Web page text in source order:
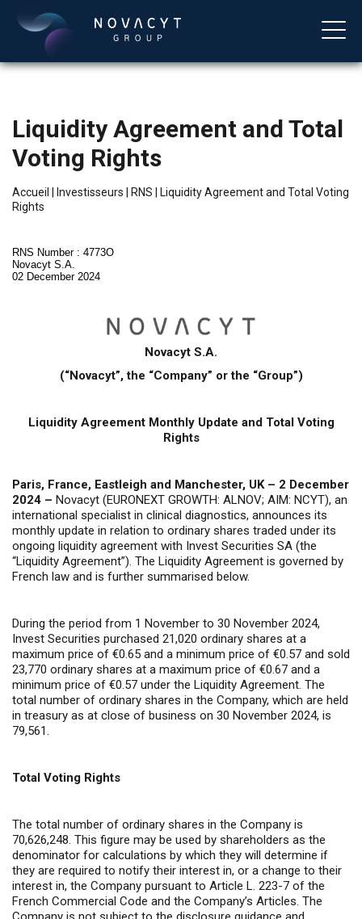
Liquidity Agreement and Total
Voting Rights
Accueil Investisseurs RNS
Liquidity Agreement and Total Voting
Rights
RNS Number : 4773O
Novacyt S.A.
02 December 2024
Novacyt S.A.
(“Novacyt”, the “Company” or the “Group”)
Liquidity Agreement Monthly Update and Total Voting
Rights
Paris, France, Eastleigh and Manchester, UK – 2 December
2024 – Novacyt (EURONEXT GROWTH: ALNOV; AIM: NCYT), an
international specialist in clinical diagnostics, announces its
monthly update in relation to ordinary shares traded under its
ongoing liquidity agreement with Invest Securities SA (the
“Liquidity Agreement”). The Liquidity Agreement is governed by
French law and is further summarised below.
During the period from 1 November to 30 November 2024,
Invest Securities purchased 21,020 ordinary shares at a
maximum price of €0.65 and a minimum price of €0.57 and sold
23,770 ordinary shares at a maximum price of €0.67 and a
minimum price of €0.57 under the Liquidity Agreement. The
total number of ordinary shares in the Company, which are held
in treasury as at close of business on 30 November 2024, is
79,561.
Total Voting Rights
The total number of ordinary shares in the Company is
70,626,248. This figure may be used by shareholders as the
denominator for calculations by which they will determine if
they are required to notify their interest in, or a change to their
interest in, the Company pursuant to Article L. 223-7 of the
French Commercial Code and the Company’s Articles. The